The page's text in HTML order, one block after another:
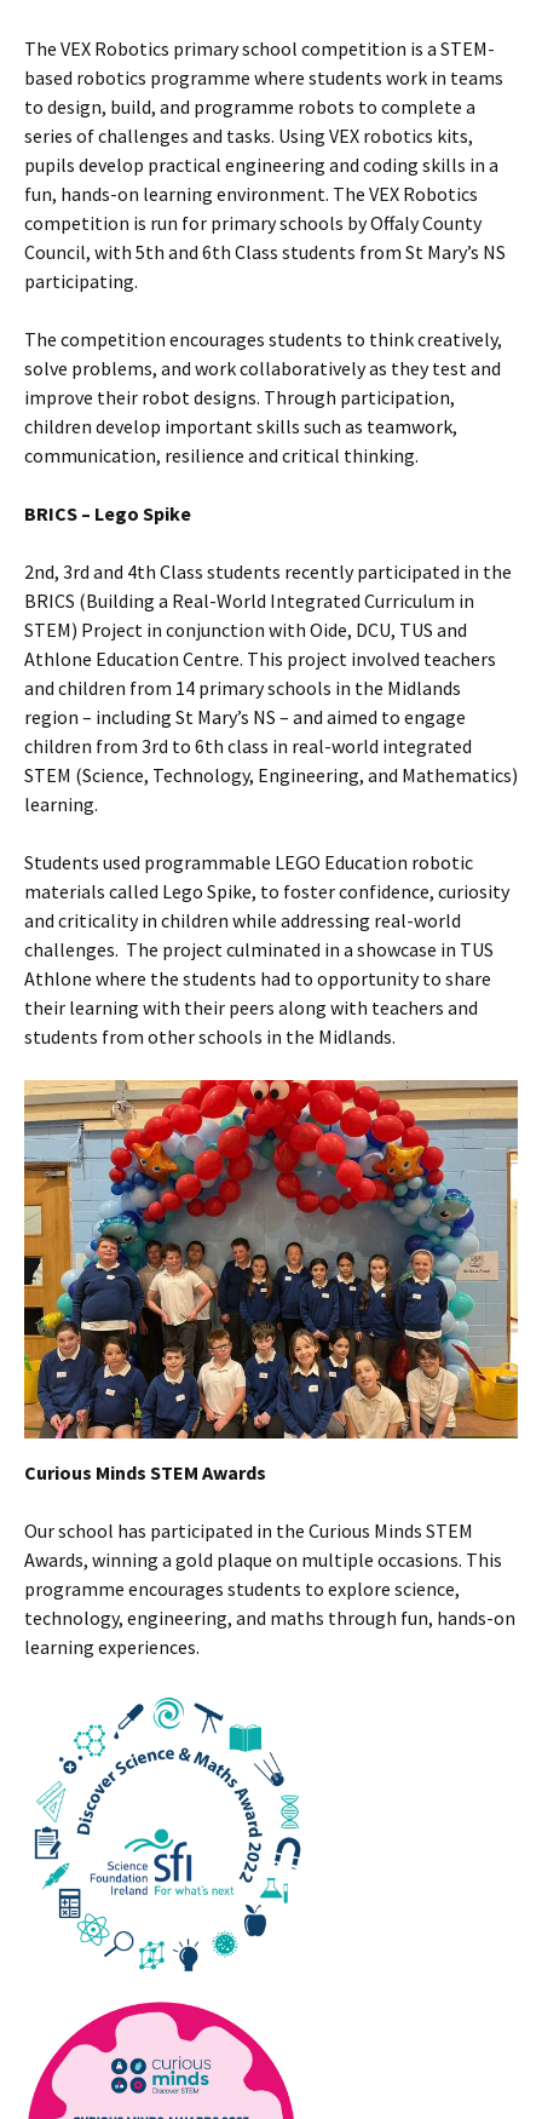
The VEX Robotics primary school competition is a STEM-
based robotics programme where students work in teams
to design, build, and programme robots to complete a
series of challenges and tasks. Using VEX robotics kits,
pupils develop practical engineering and coding skills in a
fun, hands-on learning environment. The VEX Robotics
competition is run for primary schools by Offaly County
Council, with 5th and 6th Class students from St Mary’s NS
participating.
The competition encourages students to think creatively,
solve problems, and work collaboratively as they test and
improve their robot designs. Through participation,
children develop important skills such as teamwork,
communication, resilience and critical thinking.
BRICS – Lego Spike
2nd, 3rd and 4th Class students recently participated in the
BRICS (Building a Real-World Integrated Curriculum in
STEM) Project in conjunction with Oide, DCU, TUS and
Athlone Education Centre. This project involved teachers
and children from 14 primary schools in the Midlands
region – including St Mary’s NS – and aimed to engage
children from 3rd to 6th class in real-world integrated
STEM (Science, Technology, Engineering, and Mathematics)
learning.
Students used programmable LEGO Education robotic
materials called Lego Spike, to foster confidence, curiosity
and criticality in children while addressing real-world
challenges. The project culminated in a showcase in TUS
Athlone where the students had to opportunity to share
their learning with their peers along with teachers and
students from other schools in the Midlands.
Curious Minds STEM Awards
Our school has participated in the Curious Minds STEM
Awards, winning a gold plaque on multiple occasions. This
programme encourages students to explore science,
technology, engineering, and maths through fun, hands-on
learning experiences.